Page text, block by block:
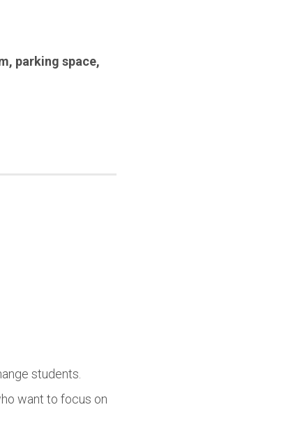
, parking space,
students.
want to focus on